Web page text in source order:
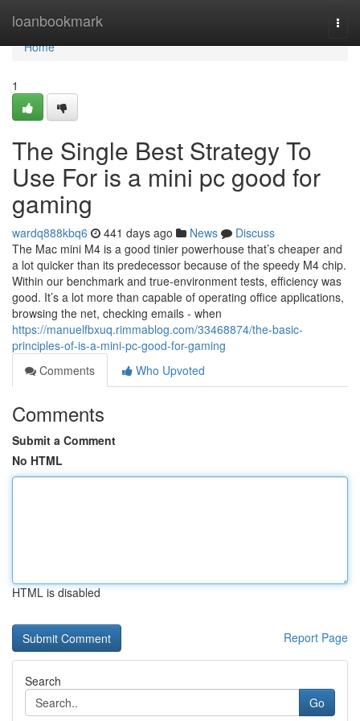
loanbookmark
Home
Home
1
The Single Best Strategy To
Use For is a mini pc good for
gaming
wardq888kbq6 441 days ago News
Discuss
The Mac mini M4 is a good tinier powerhouse that’s cheaper and
a lot quicker than its predecessor because of the speedy M4 chip.
Within our benchmark and true-environment tests, efficiency was
good. It’s a lot more than capable of operating office applications,
browsing the net, checking emails - when
https://manuelfbxuq.rimmablog.com/33468874/the-basic-
principles-of-is-a-mini-pc-good-for-gaming
Comments
Who Upvoted
Comments
Submit a Comment
No HTML
HTML is disabled
Report Page
Search
Go